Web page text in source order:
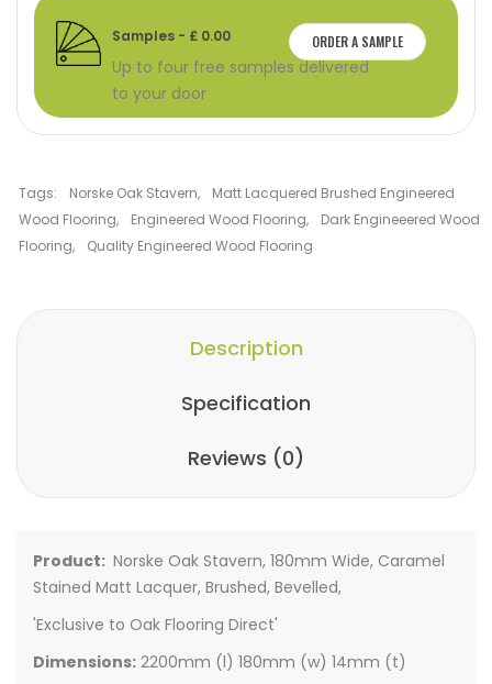
Samples - £ 0.00
Up to four free samples delivered
to your door
ORDER A SAMPLE
Tags: Norske Oak Stavern,
Matt Lacquered Brushed Engineered
Wood Flooring, Engineered Wood Flooring,
Dark Engineeered Wood
Flooring, Quality Engineered Wood Flooring
Description
Specification
Reviews (0)
Product: Norske Oak Stavern, 180mm Wide, Caramel
Stained Matt Lacquer, Brushed, Bevelled,
'Exclusive to Oak Flooring Direct'
Dimensions: 2200mm (l) 180mm (w) 14mm (t)